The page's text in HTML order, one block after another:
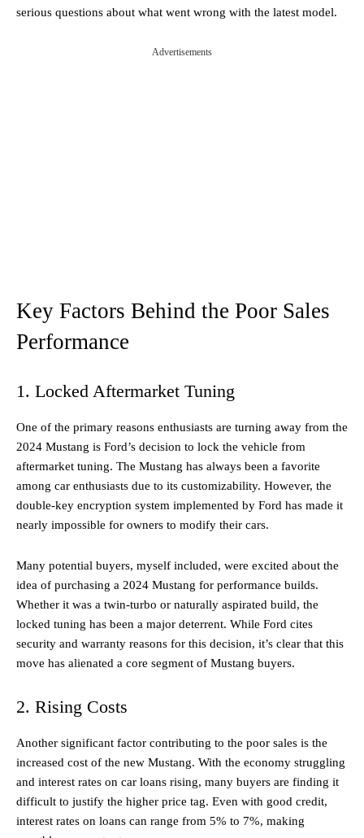
serious questions about what went wrong with the latest model.
Advertisements
Key Factors Behind the Poor Sales
Performance
1. Locked Aftermarket Tuning
One of the primary reasons enthusiasts are turning away from the
2024 Mustang is Ford’s decision to lock the vehicle from
aftermarket tuning. The Mustang has always been a favorite
among car enthusiasts due to its customizability. However, the
double-key encryption system implemented by Ford has made it
nearly impossible for owners to modify their cars.
Many potential buyers, myself included, were excited about the
idea of purchasing a 2024 Mustang for performance builds.
Whether it was a twin-turbo or naturally aspirated build, the
locked tuning has been a major deterrent. While Ford cites
security and warranty reasons for this decision, it’s clear that this
move has alienated a core segment of Mustang buyers.
2. Rising Costs
Another significant factor contributing to the poor sales is the
increased cost of the new Mustang. With the economy struggling
and interest rates on car loans rising, many buyers are finding it
difficult to justify the higher price tag. Even with good credit,
interest rates on loans can range from 5% to 7%, making